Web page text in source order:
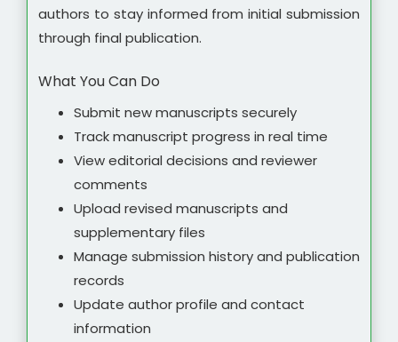
authors to stay informed from initial submission
through final publication.
What You Can Do
Submit new manuscripts securely
Track manuscript progress in real time
View editorial decisions and reviewer
comments
Upload revised manuscripts and
supplementary files
Manage submission history and publication
records
Update author profile and contact
information